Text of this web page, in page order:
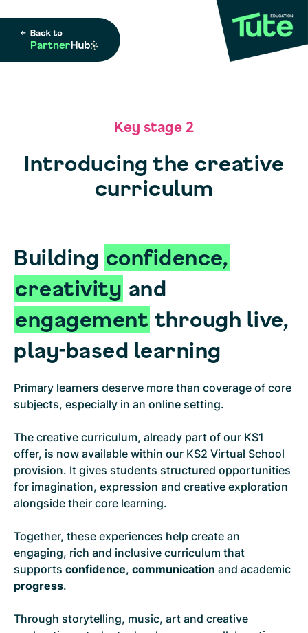
Key stage 2
Introducing the creative
curriculum
Building confidence,
creativity and
engagement through live,
play-based learning
Primary learners deserve more than coverage of core
subjects, especially in an online setting.
The creative curriculum, already part of our KS1
offer, is now available within our KS2 Virtual School
provision. It gives students structured opportunities
for imagination, expression and creative exploration
alongside their core learning.
Together, these experiences help create an
engaging, rich and inclusive curriculum that
supports confidence, communication and academic
progress.
Through storytelling, music, art and creative